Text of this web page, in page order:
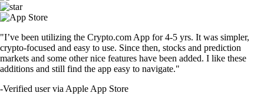
"I’ve been utilizing the Crypto.com App for 4-5 yrs. It was simpler,
crypto-focused and easy to use. Since then, stocks and prediction
markets and some other nice features have been added. I like these
additions and still find the app easy to navigate."
-Verified user via Apple App Store